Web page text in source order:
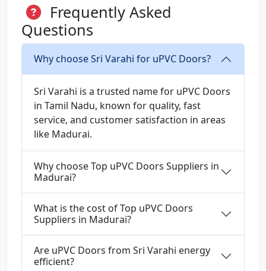
Frequently Asked
Questions
Why choose Sri Varahi for uPVC Doors?
Sri Varahi is a trusted name for uPVC Doors
in Tamil Nadu, known for quality, fast
service, and customer satisfaction in areas
like Madurai.
Why choose Top uPVC Doors Suppliers in
Madurai?
What is the cost of Top uPVC Doors
Suppliers in Madurai?
Are uPVC Doors from Sri Varahi energy
efficient?